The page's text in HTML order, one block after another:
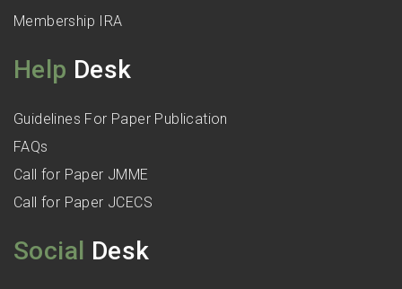
Membership IRA
Help Desk
Guidelines For Paper Publication
FAQs
Call for Paper JMME
Call for Paper JCECS
Social Desk